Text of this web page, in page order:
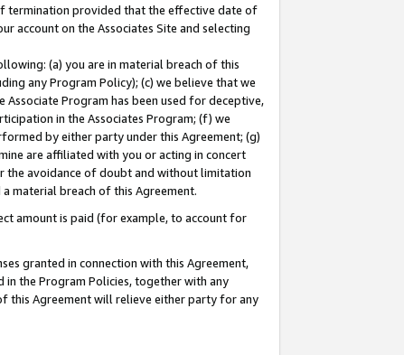
termination provided that the effective date of
account on the Associates Site and selecting
(a) you are in material breach of this
any Program Policy); (c) we believe that we
Program has been used for deceptive,
in the Associates Program; (f) we
by either party under this Agreement; (g)
are affiliated with you or acting in concert
the avoidance of doubt and without limitation
material breach of this Agreement.
amount is paid (for example, to account for
granted in connection with this Agreement,
in the Program Policies, together with any
this Agreement will relieve either party for any